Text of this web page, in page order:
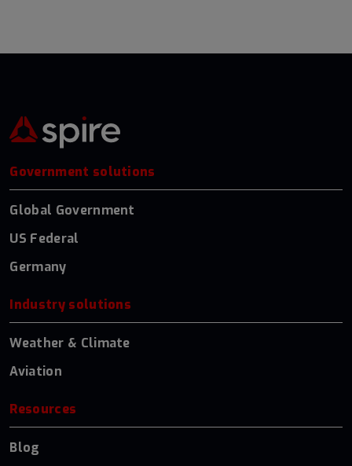
Government solutions
Global Government
US Federal
Germany
Industry solutions
Weather & Climate
Aviation
Resources
Blog